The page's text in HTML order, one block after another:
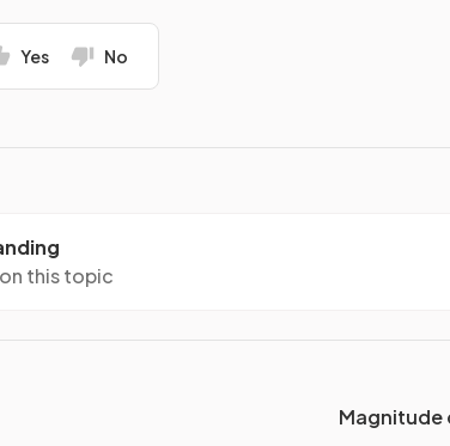
Yes No
this topic
Magnitude